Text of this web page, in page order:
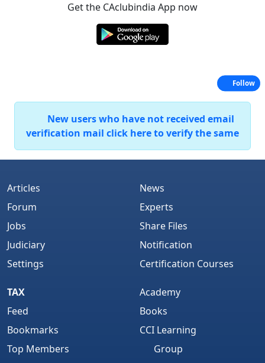
Get the CAclubindia App now
New users who have not received email
verification mail click here to verify the same
Articles
Forum
Jobs
Judiciary
Settings
News
Experts
Share Files
Notification
Certification Courses
TAX
Feed
Bookmarks
Top Members
Academy
Books
CCI Learning
Group
Follow